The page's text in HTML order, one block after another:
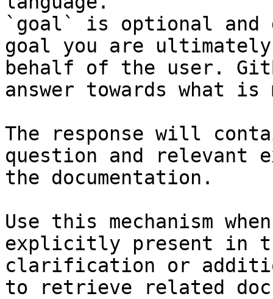
`goal` is optional and
goal you are
behalf of the user.
answer towards what
The response will
question and relevant
the documentation.
Use this mechanism
explicitly present in
clarification or